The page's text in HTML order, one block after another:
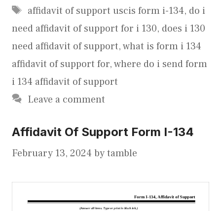
Tags
affidavit of support uscis form i-134, do i
need affidavit of support for i 130, does i 130
need affidavit of support,what is form i 134
affidavit of support for,where do i send form
i 134 affidavit of support
Leave a comment
Affidavit Of Support Form I-134
February 13, 2024 bytamble